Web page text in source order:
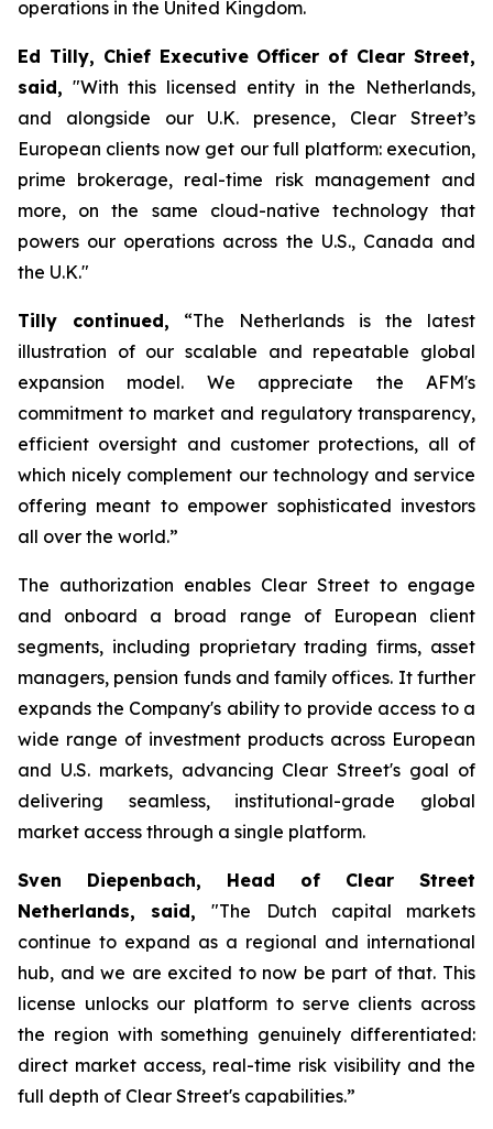
operations in the United Kingdom.
Ed Tilly, Chief Executive Officer of Clear Street,
said, "With this licensed entity in the Netherlands,
and alongside our U.K. presence, Clear Street’s
European clients now get our full platform: execution,
prime brokerage, real-time risk management and
more, on the same cloud-native technology that
powers our operations across the U.S., Canada and
the U.K."
Tilly continued, “The Netherlands is the latest
illustration of our scalable and repeatable global
expansion model. We appreciate the AFM's
commitment to market and regulatory transparency,
efficient oversight and customer protections, all of
which nicely complement our technology and service
offering meant to empower sophisticated investors
all over the world.”
The authorization enables Clear Street to engage
and onboard a broad range of European client
segments, including proprietary trading firms, asset
managers, pension funds and family offices. It further
expands the Company's ability to provide access to a
wide range of investment products across European
and U.S. markets, advancing Clear Street's goal of
delivering seamless, institutional-grade global
market access through a single platform.
Sven Diepenbach, Head of Clear Street
Netherlands, said,"The Dutch capital markets
continue to expand as a regional and international
hub, and we are excited to now be part of that. This
license unlocks our platform to serve clients across
the region with something genuinely differentiated:
direct market access, real-time risk visibility and the
full depth of Clear Street's capabilities.”